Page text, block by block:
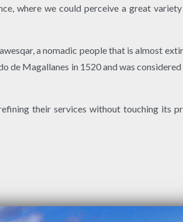
where we could perceive a great
a nomadic people that is almost
de Magallanes in 1520 and was
their services without touching its